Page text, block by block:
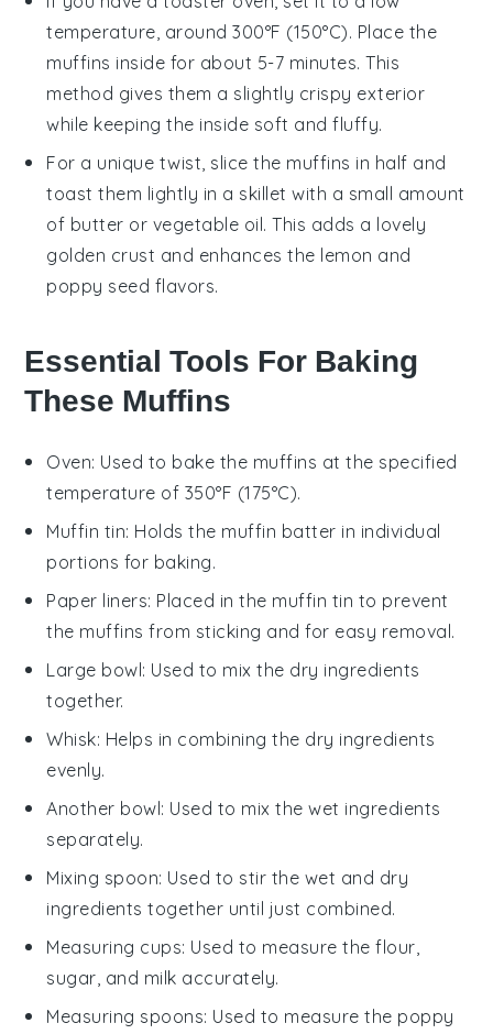
temperature, around 300°F (150°C). Place the
muffins inside for about 5-7 minutes. This
method gives them a slightly crispy exterior
while keeping the inside soft and fluffy.
For a unique twist, slice the muffins in half and
toast them lightly in a skillet with a small amount
of butter or vegetable oil. This adds a lovely
golden crust and enhances the lemon and
poppy seed flavors.
Essential Tools For Baking
These Muffins
Oven: Used to bake the muffins at the specified
temperature of 350°F (175°C).
Muffin tin: Holds the muffin batter in individual
portions for baking.
Paper liners: Placed in the muffin tin to prevent
the muffins from sticking and for easy removal.
Large bowl: Used to mix the dry ingredients
together.
Whisk: Helps in combining the dry ingredients
evenly.
Another bowl: Used to mix the wet ingredients
separately.
Mixing spoon: Used to stir the wet and dry
ingredients together until just combined.
Measuring cups: Used to measure the flour,
sugar, and milk accurately.
Measuring spoons: Used to measure the poppy